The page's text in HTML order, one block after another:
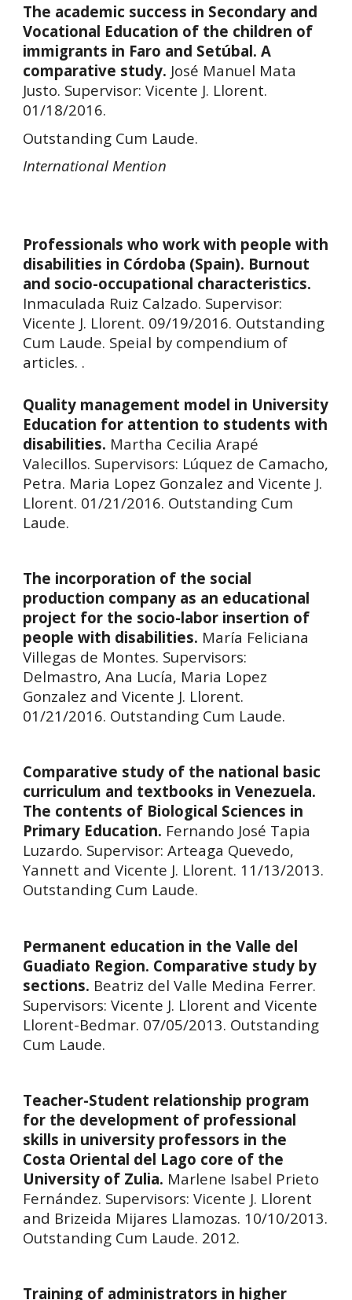
The academic success in Secondary and
Vocational Education of the children of
immigrants in Faro and Setúbal. A
comparative study. José Manuel Mata
Justo. Supervisor: Vicente J. Llorent.
01/18/2016.
Outstanding Cum Laude.
International Mention
Professionals who work with people with
disabilities in Córdoba (Spain). Burnout
and socio-occupational characteristics.
Inmaculada Ruiz Calzado. Supervisor:
Vicente J. Llorent. 09/19/2016. Outstanding
Cum Laude. Speial by compendium of
articles. .
Quality management model in University
Education for attention to students with
disabilities. Martha Cecilia Arapé
Valecillos. Supervisors: Lúquez de Camacho,
Petra. Maria Lopez Gonzalez and Vicente J.
Llorent. 01/21/2016. Outstanding Cum
Laude.
The incorporation of the social
production company as an educational
project for the socio-labor insertion of
people with disabilities. María Feliciana
Villegas de Montes. Supervisors:
Delmastro, Ana Lucía, Maria Lopez
Gonzalez and Vicente J. Llorent.
01/21/2016. Outstanding Cum Laude.
Comparative study of the national basic
curriculum and textbooks in Venezuela.
The contents of Biological Sciences in
Primary Education. Fernando José Tapia
Luzardo. Supervisor:Arteaga Quevedo,
Yannett and Vicente J. Llorent. 11/13/2013.
Outstanding Cum Laude.
Permanent education in the Valle del
Guadiato Region. Comparative study by
sections. Beatriz del Valle Medina Ferrer.
Supervisors:Vicente J. Llorent and Vicente
Llorent-Bedmar. 07/05/2013. Outstanding
Cum Laude.
Teacher-Student relationship program
for the development of professional
skills in university professors in the
Costa Oriental del Lago core of the
University of Zulia. Marlene Isabel Prieto
Fernández. Supervisors:Vicente J. Llorent
and Brizeida Mijares Llamozas. 10/10/2013.
Outstanding Cum Laude. 2012.
Training of administrators in higher